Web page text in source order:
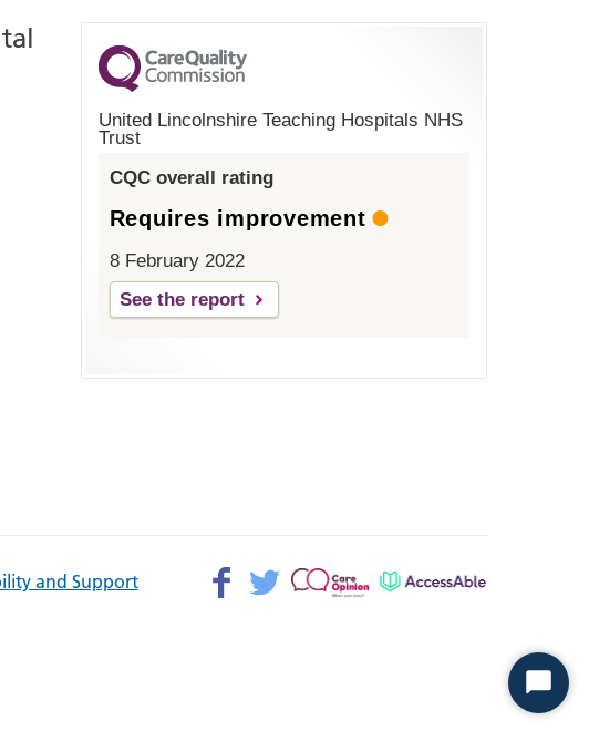
United Lincolnshire Teaching Hospitals NHS
Trust
CQC overall rating
Requires improvement
8 February 2022
See the report
and Support
Facebook>
Twitter> Patient
Start